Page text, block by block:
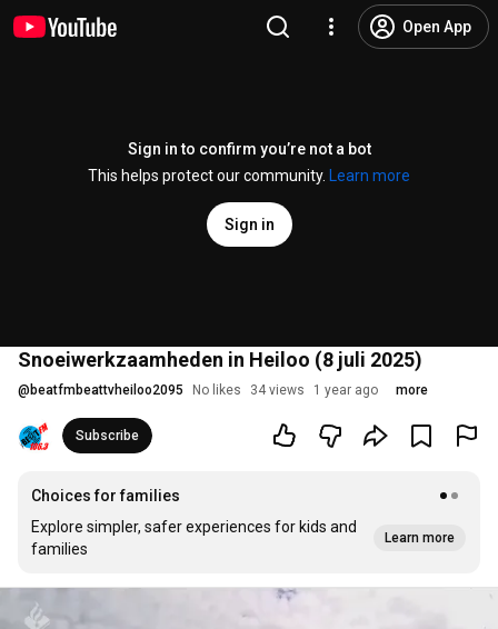
Open App
Sign in to confirm you’re not a bot
This helps protect our community.
Learn more
Sign in
Snoeiwerkzaamheden in Heiloo (8 juli 2025)
@ beatfmbeattvheiloo2095 No likes 34 views 1 year ago more
Subscribe
Choices for families
Explore simpler, safer experiences for kids and
families
Learn more